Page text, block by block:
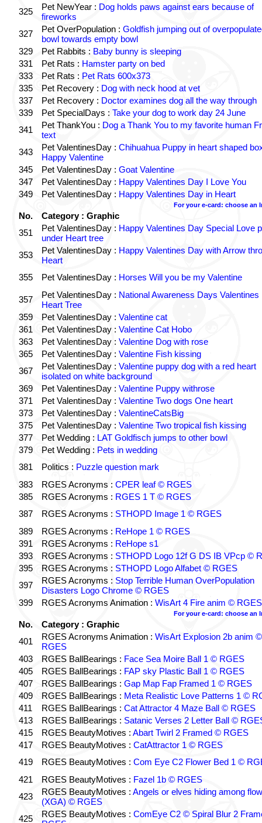
325
Pet NewYear : Dog holds paws against ears because of
fireworks
327
Pet OverPopulation : Goldfish jumping out of
bowl towards empty bowl
329
Pet Rabbits : Baby bunny is sleeping
331
Pet Rats : Hamster party on bed
333
Pet Rats : Pet Rats 600x373
335
Pet Recovery : Dog with neck hood at vet
337
Pet Recovery : Doctor examines dog all the way through
339
Pet SpecialDays : Take your dog to work day 24 June
341
Pet ThankYou : Dog a Thank You to my favorite human
text
343
Pet ValentinesDay : Chihuahua Puppy in heart shaped
Happy Valentine
345
Pet ValentinesDay : Goat Valentine
347
Pet ValentinesDay : Happy Valentines Day I Love You
349
Pet ValentinesDay : Happy Valentines Day in Heart
For your e-card: choose an
No.
Category : Graphic
351
Pet ValentinesDay : Happy Valentines Day Special Love
under Heart tree
353
Pet ValentinesDay : Happy Valentines Day with Arrow
Heart
355
Pet ValentinesDay : Horses Will you be my Valentine
357 Pet ValentinesDay : National Awareness Days Valentines
Heart Tree
359
Pet ValentinesDay : Valentine cat
361
Pet ValentinesDay : Valentine Cat Hobo
363
Pet ValentinesDay : Valentine Dog with rose
365
Pet ValentinesDay : Valentine Fish kissing
367
Pet ValentinesDay : Valentine puppy dog with a red heart
isolated on white background
369
Pet ValentinesDay : Valentine Puppy withrose
371
Pet ValentinesDay : Valentine Two dogs One heart
373
Pet ValentinesDay : ValentineCatsBig
375
Pet ValentinesDay : Valentine Two tropical fish kissing
377
Pet Wedding : LAT Goldfisch jumps to other bowl
379
Pet Wedding : Pets in wedding
381
Politics : Puzzle question mark
383
RGES Acronyms : CPER leaf © RGES
385
RGES Acronyms : RGES 1 T © RGES
387
RGES Acronyms : STHOPD Image 1 © RGES
389
RGES Acronyms : ReHope 1 © RGES
391
RGES Acronyms : ReHope s1
393
RGES Acronyms : STHOPD Logo 12f G DS IB VPcp ©
395
RGES Acronyms : STHOPD Logo Alfabet © RGES
397
RGES Acronyms : Stop Terrible Human OverPopulation
Disasters Logo Chrome © RGES
399
RGES Acronyms Animation : WisArt 4 Fire anim © RGES
For your e-card: choose an
No.
Category : Graphic
401
RGES Acronyms Animation : WisArt Explosion 2b anim ©
RGES
403
RGES BallBearings : Face Sea Moire Ball 1 © RGES
405
RGES BallBearings : FAP sky Plastic Ball 1 © RGES
407
RGES BallBearings : Gap Map Fap Framed 1 © RGES
409
RGES BallBearings : Meta Realistic Love Patterns 1 ©
411
RGES BallBearings : Cat Attractor 4 Maze Ball © RGES
413
RGES BallBearings : Satanic Verses 2 Letter Ball ©
415
RGES BeautyMotives : Abart Twirl 2 Framed © RGES
417
RGES BeautyMotives : CatAttractor 1 © RGES
419
RGES BeautyMotives : Com Eye C2 Flower Bed 1 ©
421
RGES BeautyMotives : Fazel 1b © RGES
423
RGES BeautyMotives : Angels or elves hiding among
(XGA) © RGES
425
RGES BeautyMotives : ComEye C2 © Spiral Blur 2